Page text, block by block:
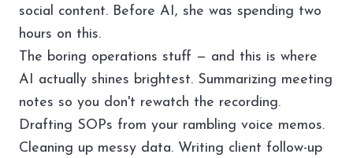
social content. Before AI, she was spending two
hours on this.
The boring operations stuff — and this is where
AI actually shines brightest. Summarizing meeting
notes so you don't rewatch the recording.
Drafting SOPs from your rambling voice memos.
Cleaning up messy data. Writing client follow-up